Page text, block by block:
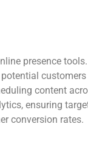
presence
content
ensuring
conversion rates.